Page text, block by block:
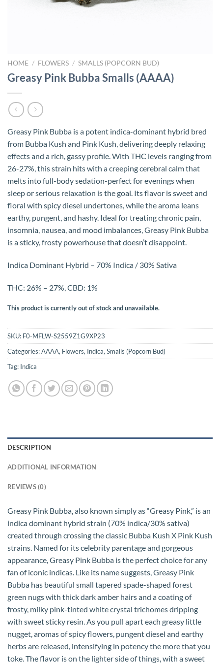
HOME / FLOWERS / SMALLS (POPCORN BUD)
Greasy Pink Bubba Smalls (AAAA)
Greasy Pink Bubba is a potent indica-dominant hybrid bred
from Bubba Kush and Pink Kush, delivering deeply relaxing
effects and a rich, gassy profile. With THC levels ranging from
26-27%, this strain hits with a creeping cerebral calm that
melts into full-body sedation-perfect for evenings when
sleep or serious relaxation is the goal. Its flavor is sweet and
floral with spicy diesel undertones, while the aroma leans
earthy, pungent, and hashy. Ideal for treating chronic pain,
insomnia, nausea, and mood imbalances, Greasy Pink Bubba
is a sticky, frosty powerhouse that doesn’t disappoint.
Indica Dominant Hybrid – 70% Indica / 30% Sativa
THC: 26% – 27%, CBD: 1%
This product is currently out of stock and unavailable.
SKU: F0-MFLW-S2559Z1G9XP23
Categories:AAAA, Flowers, Indica,Smalls (Popcorn Bud)
Tag: Indica
DESCRIPTION
ADDITIONAL INFORMATION
REVIEWS (0)
Greasy Pink Bubba, also known simply as “Greasy Pink,” is an
indica dominant hybrid strain (70% indica/30% sativa)
created through crossing the classic Bubba Kush X Pink Kush
strains. Named for its celebrity parentage and gorgeous
appearance, Greasy Pink Bubba is the perfect choice for any
fan of iconic indicas. Like its name suggests, Greasy Pink
Bubba has beautiful small tapered spade-shaped forest
green nugs with thick dark amber hairs and a coating of
frosty, milky pink-tinted white crystal trichomes dripping
with sweet sticky resin. As you pull apart each greasy little
nugget, aromas of spicy flowers, pungent diesel and earthy
herbs are released, intensifying in potency the more that you
toke. The flavor is on the lighter side of things, with a sweet